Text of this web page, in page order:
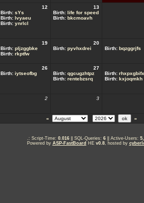
12
Birth: sYs
Birth: lvyaeu
Birth: ynrlcl
13
Birth: life for speed
Birth: bkcmoavh
19
Birth: pljzggbke
Birth: rkptfw
20
Birth: pyvhxdrei
Birth: bqzggrjfs
26
Birth: iytseofbg
27
Birth: qgcugzhtpz
Birth: rentebzsrq
Birth:
Birth: kxjoqmkh
2 3
«
»
.: Script-Time: 0.016 || SQL-Queries: 6 || Active-Users:
Powered by ASP-FastBoard HE v0.8, hosted by